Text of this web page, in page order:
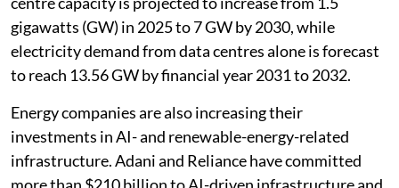
The survey covered 250 professionals from utilities
and technology companies across the Delhi-National
Capital Region (NCR), Mumbai, Pune, Bengaluru, and
Chennai. Nearly seven in 10 respondents said power
generation offers the best opportunity for efficiency
gains from AI over the next five years.
The survey also comes against the backdrop of rapid